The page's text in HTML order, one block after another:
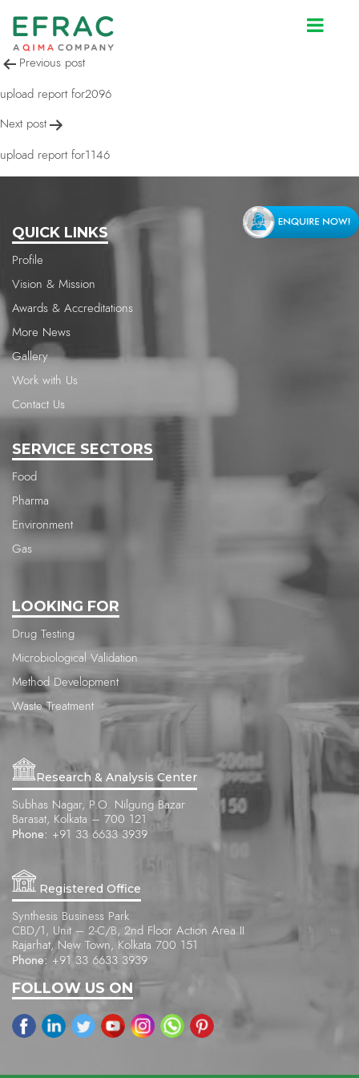
upload report for2096
Post
navigation
Previous post
upload report for2096
Next post
upload report for1146
QUICK LINKS
Profile
Vision & Mission
Awards & Accreditations
More News
Gallery
Work with Us
Contact Us
SERVICE SECTORS
Food
Pharma
Environment
Gas
LOOKING FOR
Drug Testing
Microbiological Validation
Method Development
Waste Treatment
Research & Analysis Center
Subhas Nagar, P.O. Nilgung Bazar
Barasat, Kolkata – 700 121
Phone: +91 33 6633 3939
Registered Office
Synthesis Business Park
CBD/1, Unit – 2-C/B, 2nd Floor Action Area II
Rajarhat, New Town, Kolkata 700 151
Phone: +91 33 6633 3939
FOLLOW US ON